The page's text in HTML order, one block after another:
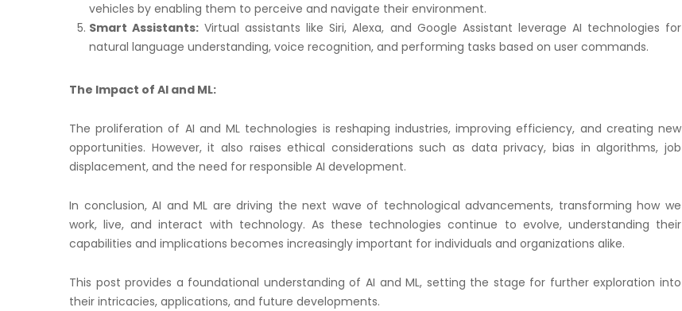
vehicles by enabling them to perceive and navigate their environment.
Smart Assistants: Virtual assistants like Siri, Alexa, and Google Assistant leverage AI technologies for
natural language understanding, voice recognition, and performing tasks based on user commands.
The Impact of AI and ML:
The proliferation of AI and ML technologies is reshaping industries, improving efficiency, and creating new
opportunities. However, it also raises ethical considerations such as data privacy, bias in algorithms, job
displacement, and the need for responsible AI development.
In conclusion, AI and ML are driving the next wave of technological advancements, transforming how we
work, live, and interact with technology. As these technologies continue to evolve, understanding their
capabilities and implications becomes increasingly important for individuals and organizations alike.
This post provides a foundational understanding of AI and ML, setting the stage for further exploration into
their intricacies, applications, and future developments.